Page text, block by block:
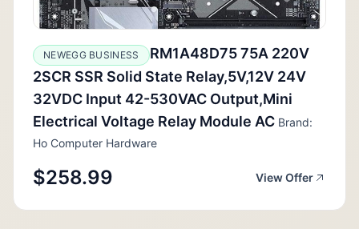
NEWEGG BUSINESS
RM1A48D75 75A 220V
2SCR SSR Solid State Relay,5V,12V 24V
32VDC Input 42-530VAC Output,Mini
Electrical Voltage Relay Module AC Brand:
Ho Computer Hardware
$258.99 View Offer